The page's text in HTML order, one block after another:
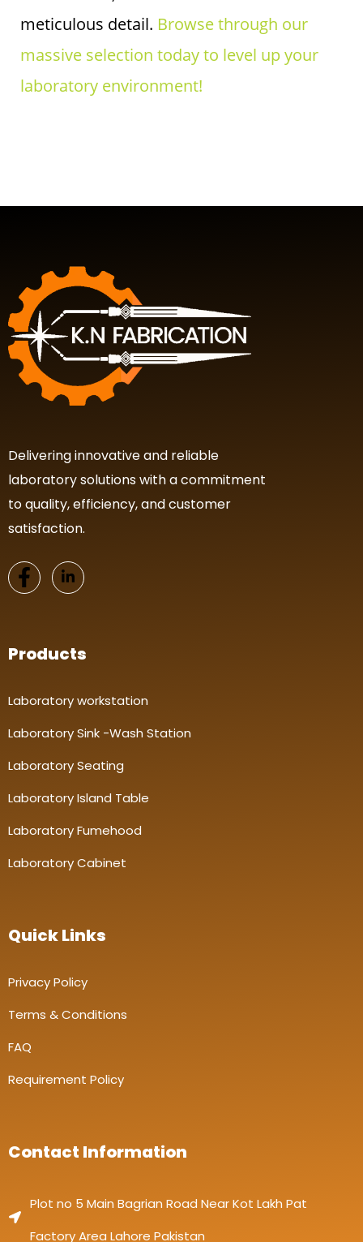
meticulous detail. Browse through our
massive selection today to level up your
laboratory environment!
Delivering innovative and reliable
laboratory solutions with a commitment
to quality, efficiency, and customer
satisfaction.
Products
Laboratory workstation
Laboratory Sink -Wash Station
Laboratory Seating
Laboratory Island Table
Laboratory Fumehood
Laboratory Cabinet
Quick Links
Privacy Policy
Terms & Conditions
FAQ
Requirement Policy
Contact Information
Plot no 5 Main Bagrian Road Near Kot Lakh Pat
Factory Area Lahore Pakistan